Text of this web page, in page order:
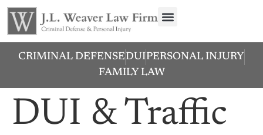
CRIMINAL DEFENSEDUIPERSONAL INJURY
FAMILY LAW
DUI & Traffic